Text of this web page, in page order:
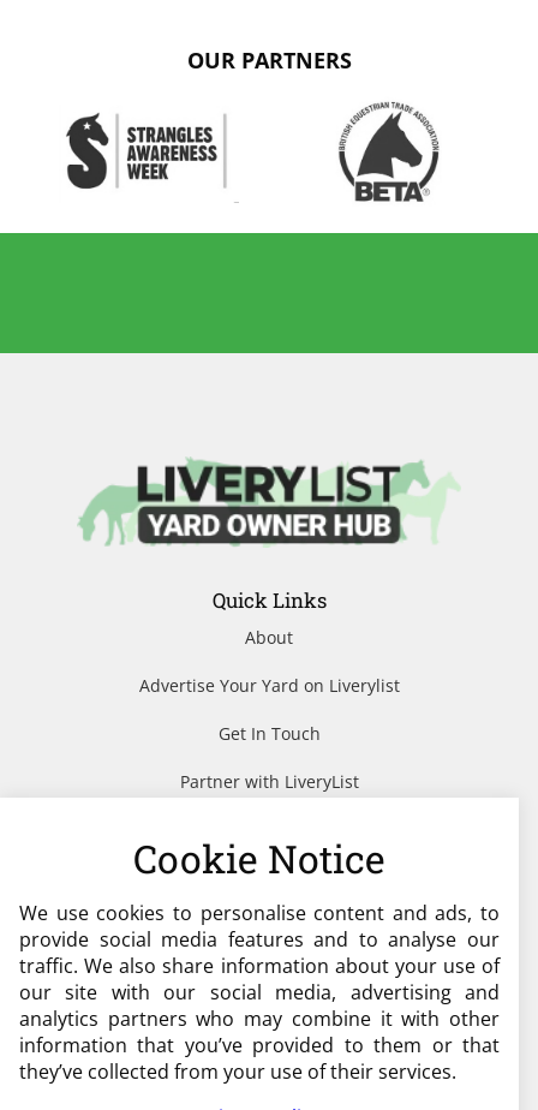
OUR PARTNERS
Quick Links
About
Advertise Your Yard on Liverylist
Get In Touch
Partner with LiveryList
Need help?
admin@liverylist.co.uk
Cookie Notice
We use cookies to personalise content and ads, to
provide social media features and to analyse our
traffic. We also share information about your use of
our site with our social media, advertising and
analytics partners who may combine it with other
information that you’ve provided to them or that
they’ve collected from your use of their services.